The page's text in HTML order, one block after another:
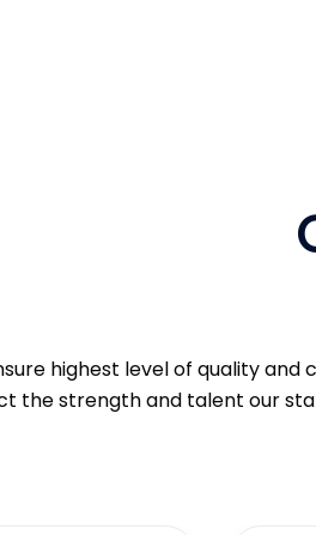
highest level of quality
the strength and talent our